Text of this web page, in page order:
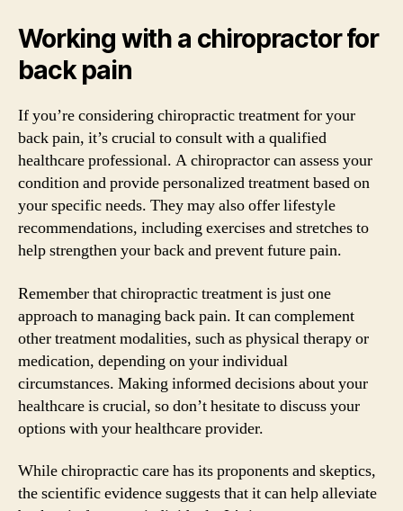
Working with a chiropractor for
back pain
If you’re considering chiropractic treatment for your
back pain, it’s crucial to consult with a qualified
healthcare professional. A chiropractor can assess your
condition and provide personalized treatment based on
your specific needs. They may also offer lifestyle
recommendations, including exercises and stretches to
help strengthen your back and prevent future pain.
Remember that chiropractic treatment is just one
approach to managing back pain. It can complement
other treatment modalities, such as physical therapy or
medication, depending on your individual
circumstances. Making informed decisions about your
healthcare is crucial, so don’t hesitate to discuss your
options with your healthcare provider.
While chiropractic care has its proponents and skeptics,
the scientific evidence suggests that it can help alleviate